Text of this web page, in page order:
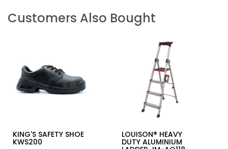
Customers Also Bought
KING'S SAFETY SHOE
KWS200
LOUISON® HEAVY
DUTY ALUMINIUM